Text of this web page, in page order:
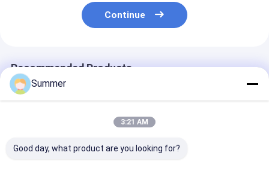
Continue
Recommended Products
Summer
3:21 AM
Good day, what product are you looking for?